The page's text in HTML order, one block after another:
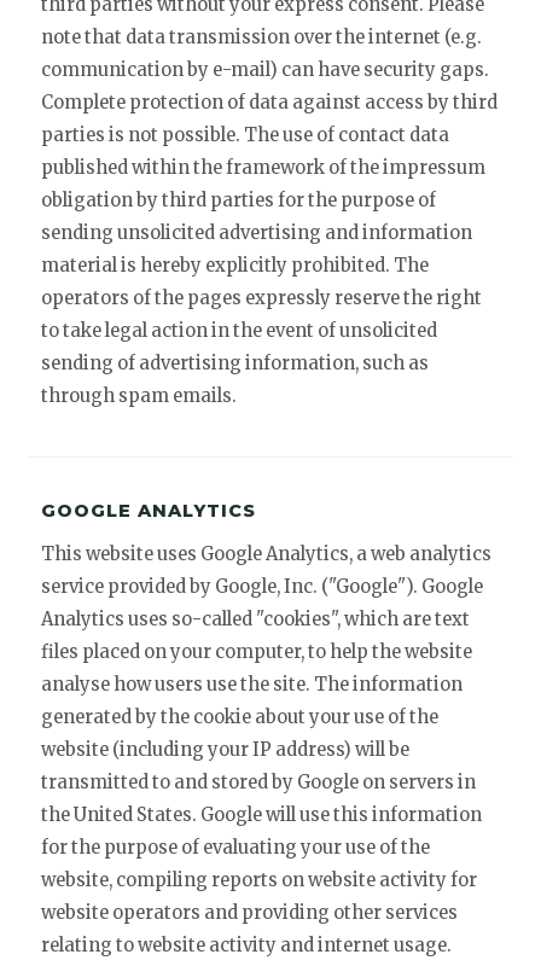
third parties without your express consent. Please
note that data transmission over the internet (e.g.
communication by e-mail) can have security gaps.
Complete protection of data against access by third
parties is not possible. The use of contact data
published within the framework of the impressum
obligation by third parties for the purpose of
sending unsolicited advertising and information
material is hereby explicitly prohibited. The
operators of the pages expressly reserve the right
to take legal action in the event of unsolicited
sending of advertising information, such as
through spam emails.
GOOGLE ANALYTICS
This website uses Google Analytics, a web analytics
service provided by Google, Inc. ("Google"). Google
Analytics uses so-called "cookies", which are text
files placed on your computer, to help the website
analyse how users use the site. The information
generated by the cookie about your use of the
website (including your IP address) will be
transmitted to and stored by Google on servers in
the United States. Google will use this information
for the purpose of evaluating your use of the
website, compiling reports on website activity for
website operators and providing other services
relating to website activity and internet usage.